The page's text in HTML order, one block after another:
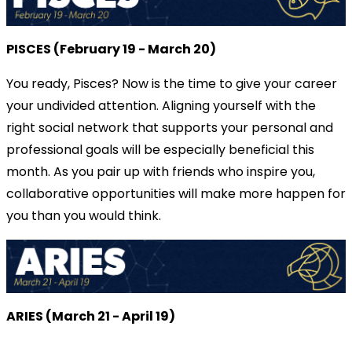
PISCES (February 19 - March 20)
You ready, Pisces? Now is the time to give your career
your undivided attention. Aligning yourself with the
right social network that supports your personal and
professional goals will be especially beneficial this
month. As you pair up with friends who inspire you,
collaborative opportunities will make more happen for
you than you would think.
ARIES (March 21 - April 19)